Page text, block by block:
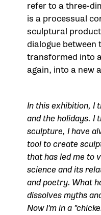
refer to a three-
is a processual
sculptural
dialogue between
transformed into
again, into a new
In this exhibition, I
and the holidays. I
sculpture, I have
tool to create
that has led me to
science and its
and poetry. What
dissolves myths
Now I'm in a